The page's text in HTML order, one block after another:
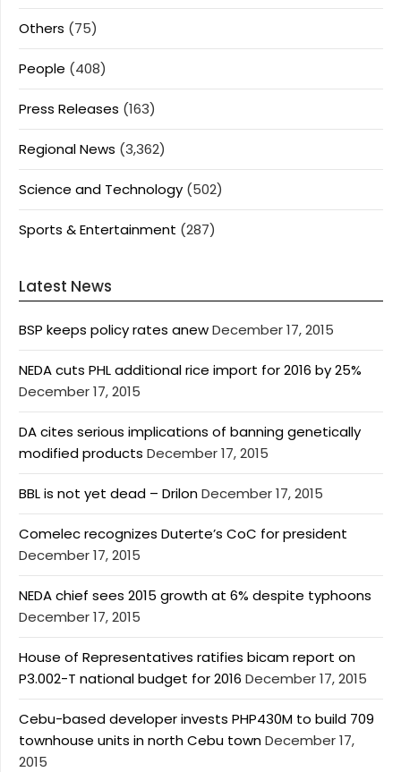
Others (75)
People (408)
Press Releases (163)
Regional News (3,362)
Science and Technology (502)
Sports & Entertainment (287)
Latest News
BSP keeps policy rates anewDecember 17, 2015
NEDA cuts PHL additional rice import for 2016 by 25%
December 17, 2015
DA cites serious implications of banning genetically
modified products December 17, 2015
BBL is not yet dead – DrilonDecember 17, 2015
Comelec recognizes Duterte’s CoC for president
December 17, 2015
NEDA chief sees 2015 growth at 6% despite typhoons
December 17, 2015
House of Representatives ratifies bicam report on
P3.002-T national budget for 2016 December 17, 2015
Cebu-based developer invests PHP430M to build 709
townhouse units in north Cebu townDecember 17,
2015